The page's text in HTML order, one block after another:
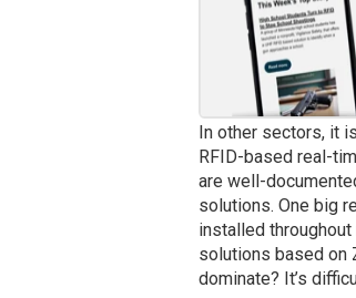
In other sectors, it
RFID-based real-
are well-
solutions. One big
installed
solutions based on
dominate? It’s